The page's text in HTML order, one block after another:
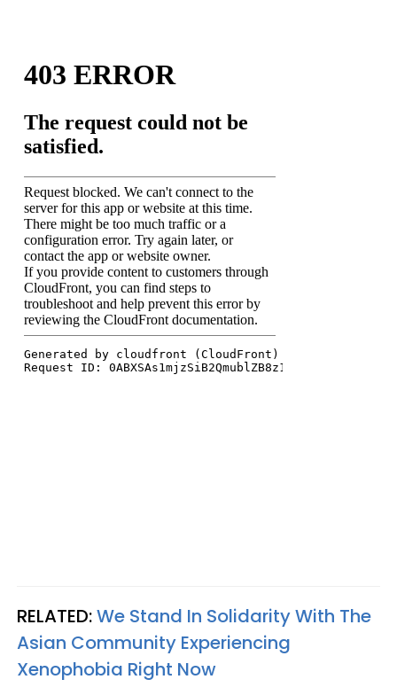
RELATED:We Stand In Solidarity With The
Asian Community Experiencing
Xenophobia Right Now